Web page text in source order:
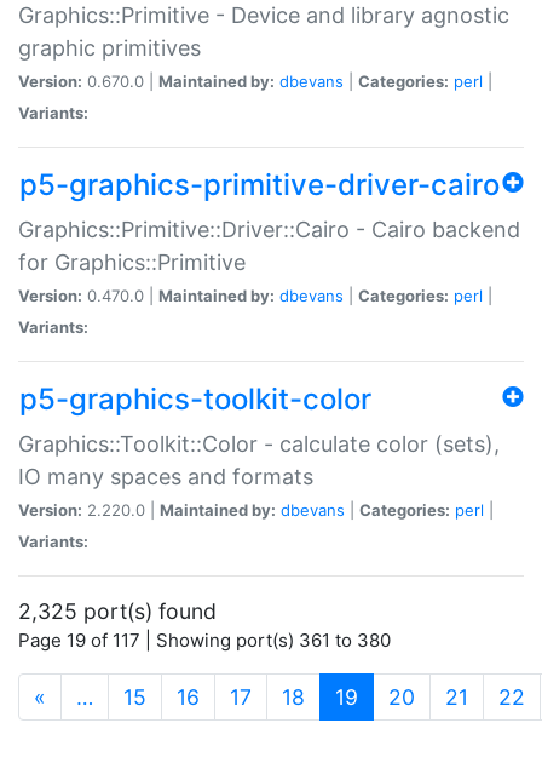
Graphics::Primitive - Device and library agnostic
graphic primitives
Version: 0.670.0 | Maintained by: dbevans Categories: perl
Variants:
p5-graphics-primitive-driver-cairo
Graphics::Primitive::Driver::Cairo - Cairo backend
for Graphics::Primitive
Version: 0.470.0 | Maintained by: dbevans Categories: perl
Variants:
p5-graphics-toolkit-color
Graphics::Toolkit::Color - calculate color (sets),
IO many spaces and formats
Version: 2.220.0 | Maintained by: dbevans Categories: perl
Variants:
2,325 port(s) found
Page 19 of 117 | Showing port(s) 361 to 380
« … 15 16 17 18 19 (current)
20 21 22